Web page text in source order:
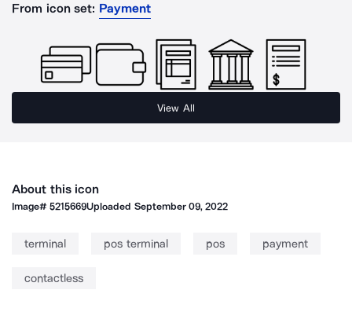
From icon set: Payment
View All
About this icon
Image#5215669Uploaded September 09, 2022
terminal pos terminal pos payment
contactless